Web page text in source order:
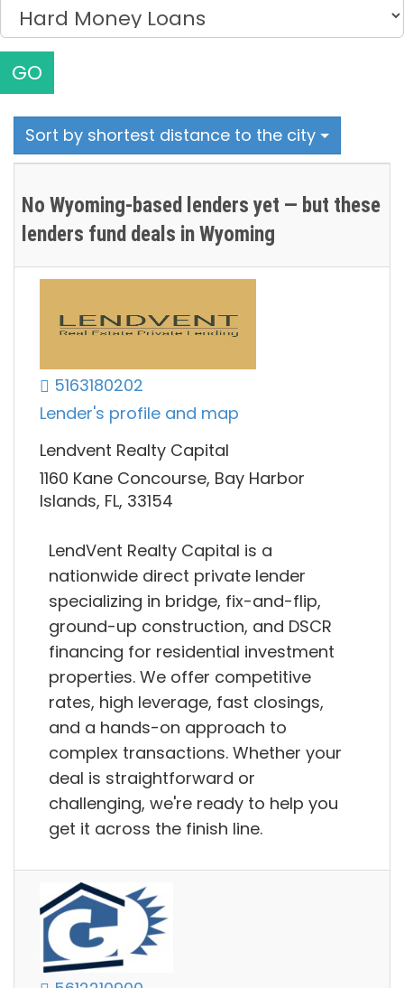
GO
Sort by shortest distance to the city
No Wyoming-based lenders yet — but these
lenders fund deals in Wyoming
5163180202
Lender's profile and map
Lendvent Realty Capital
1160 Kane Concourse, Bay Harbor
Islands, FL, 33154
LendVent Realty Capital is a
nationwide direct private lender
specializing in bridge, fix-and-flip,
ground-up construction, and DSCR
financing for residential investment
properties. We offer competitive
rates, high leverage, fast closings,
and a hands-on approach to
complex transactions. Whether your
deal is straightforward or
challenging, we're ready to help you
get it across the finish line.